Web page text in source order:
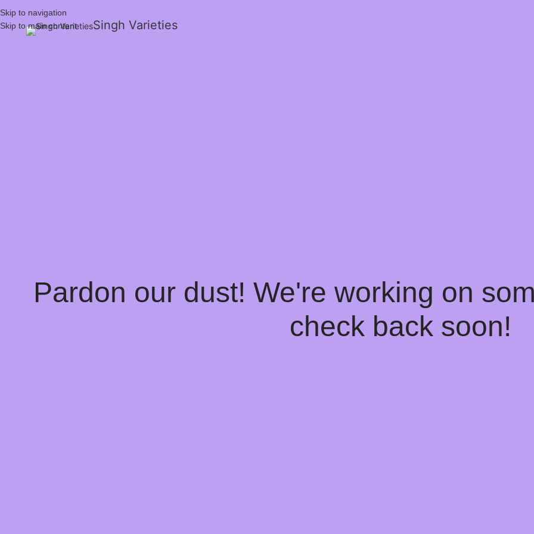
Skip to navigation
Skip to main content
Singh Varieties
Pardon our dust! We're working on
check back soon!